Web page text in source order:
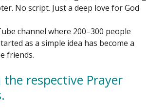
No script. Just a deep love for God
channel where 200–300 people
as a simple idea has become a
friends.
respective Prayer